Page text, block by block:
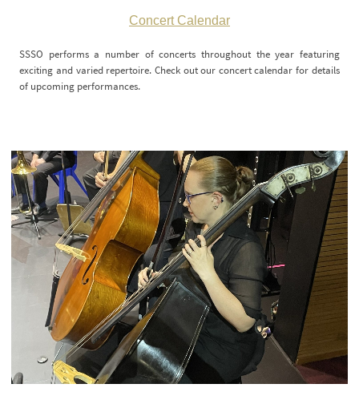
Concert Calendar
SSSO performs a number of concerts throughout the year featuring
exciting and varied repertoire. Check out our concert calendar for details
of upcoming performances.